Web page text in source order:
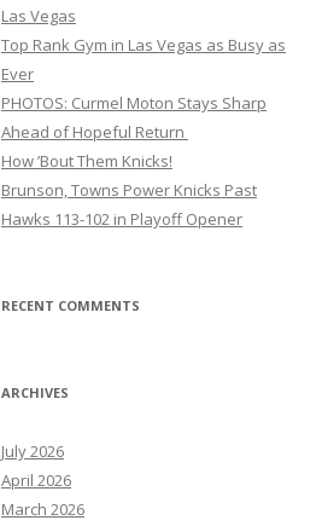
Las Vegas
Top Rank Gym in Las Vegas as Busy as
Ever
PHOTOS: Curmel Moton Stays Sharp
Ahead of Hopeful Return
How ’Bout Them Knicks!
Brunson, Towns Power Knicks Past
Hawks 113-102 in Playoff Opener
RECENT COMMENTS
ARCHIVES
July 2026
April 2026
March 2026